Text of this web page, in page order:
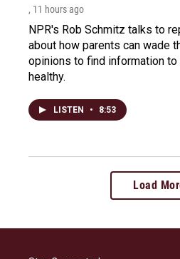
, 11 hours ago
NPR's Rob Schmitz talks to
about how parents can wade
opinions to find information
healthy.
LISTEN • 8:53
Load